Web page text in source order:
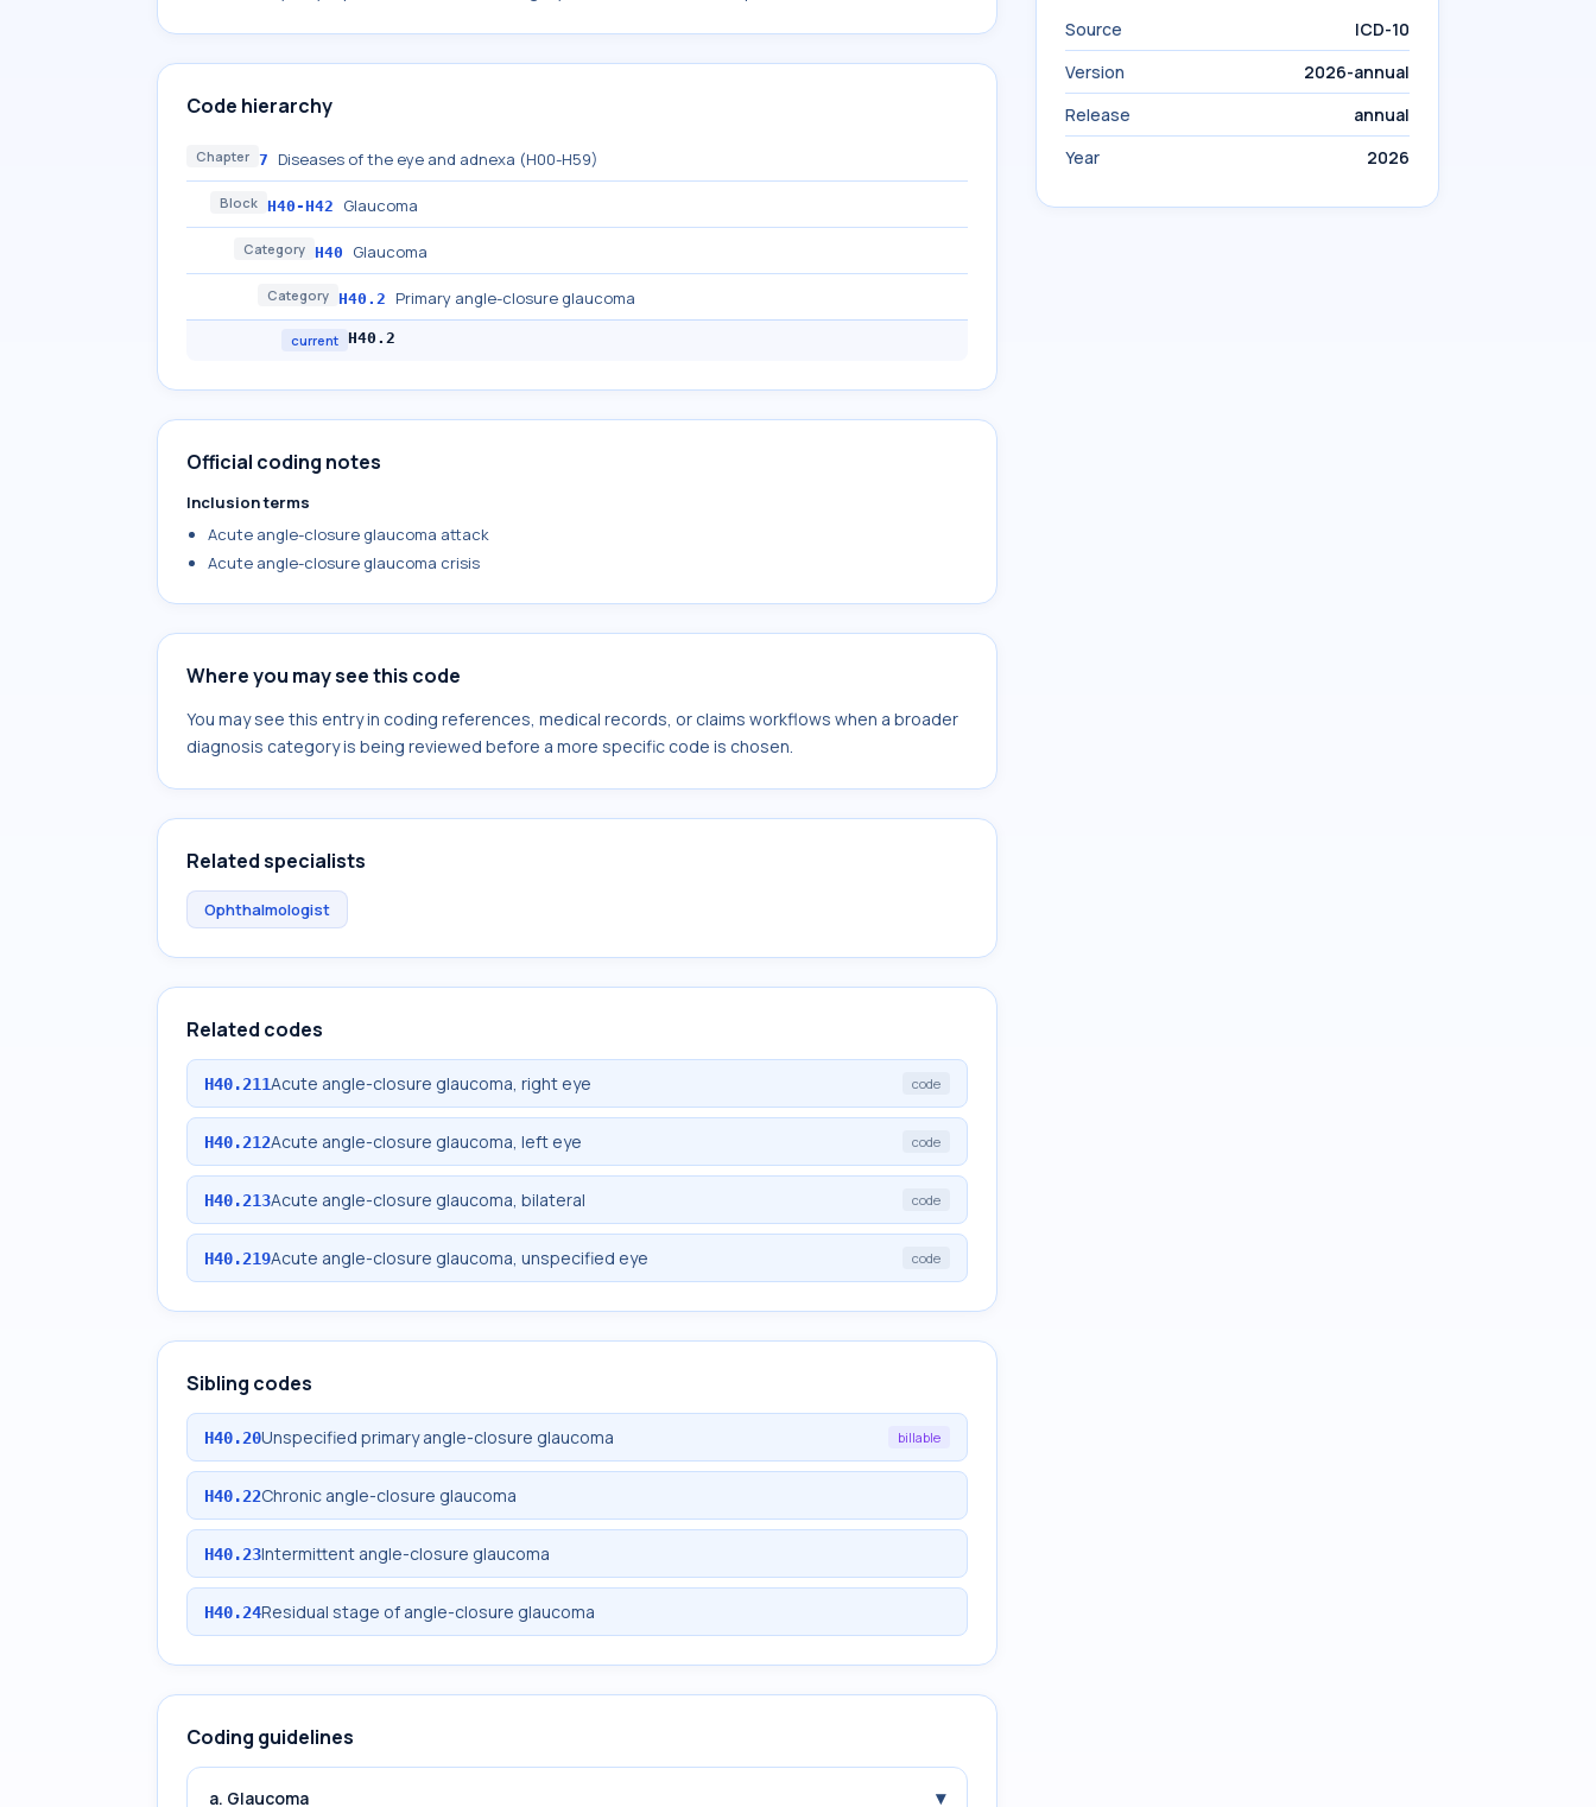
Code hierarchy
Chapter 7 Diseases of the eye and adnexa (H00-H59)
Block H40-H42 Glaucoma
Category H40 Glaucoma
Category H40.2 Primary angle-closure glaucoma
current H40.2
Official coding notes
Inclusion terms
Acute angle-closure glaucoma attack
Acute angle-closure glaucoma crisis
Where you may see this code
You may see this entry in coding references, medical records, or claims workflows when a broader
diagnosis category is being reviewed before a more specific code is chosen.
Related specialists
Ophthalmologist
Related codes
H40.211Acute angle-closure glaucoma, right eye code
H40.212Acute angle-closure glaucoma, left eye code
H40.213Acute angle-closure glaucoma, bilateral code
H40.219Acute angle-closure glaucoma, unspecified eye code
Sibling codes
H40.20Unspecified primary angle-closure glaucoma billable
H40.22Chronic angle-closure glaucoma
H40.23Intermittent angle-closure glaucoma
H40.24Residual stage of angle-closure glaucoma
Coding guidelines
a. Glaucoma ▾
Source
ICD-10
Version
2026-annual
Release
annual
Year
2026